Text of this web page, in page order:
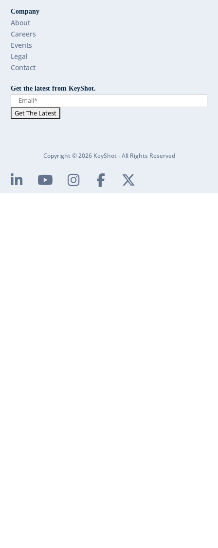
Company
About
Careers
Events
Legal
Contact
Get the latest from KeyShot.
Copyright © 2026 KeyShot - All Rights Reserved